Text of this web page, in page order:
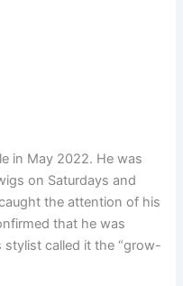
in May 2022. He was
on Saturdays and
the attention of his
that he was
stylist called it the “grow-